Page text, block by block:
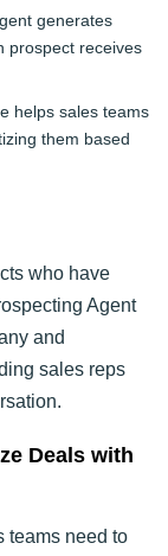
generates
prospect receives
helps sales teams
them based
who have
Agent
and
sales reps
Deals with
teams need to